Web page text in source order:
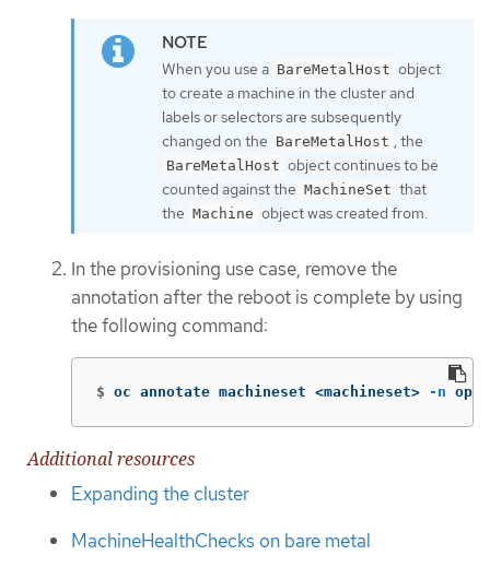
When you use a BareMetalHost object
to create a machine in the cluster and
labels or selectors are subsequently
changed on the BareMetalHost , the
BareMetalHost object continues to be
counted against the MachineSet that
the Machine object was created from.
In the provisioning use case, remove the
annotation after the reboot is complete by using
the following command:
$ oc annotate machineset <machineset> -n
Additional resources
Expanding the cluster
MachineHealthChecks on bare metal